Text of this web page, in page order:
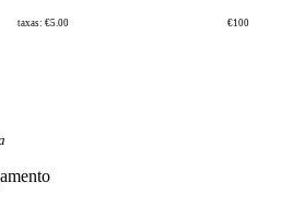
taxas: €5.00 €100